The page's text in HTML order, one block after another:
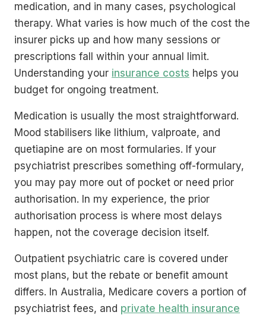
medication, and in many cases, psychological
therapy. What varies is how much of the cost the
insurer picks up and how many sessions or
prescriptions fall within your annual limit.
Understanding your insurance costs helps you
budget for ongoing treatment.
Medication is usually the most straightforward.
Mood stabilisers like lithium, valproate, and
quetiapine are on most formularies. If your
psychiatrist prescribes something off-formulary,
you may pay more out of pocket or need prior
authorisation. In my experience, the prior
authorisation process is where most delays
happen, not the coverage decision itself.
Outpatient psychiatric care is covered under
most plans, but the rebate or benefit amount
differs. In Australia, Medicare covers a portion of
psychiatrist fees, and private health insurance